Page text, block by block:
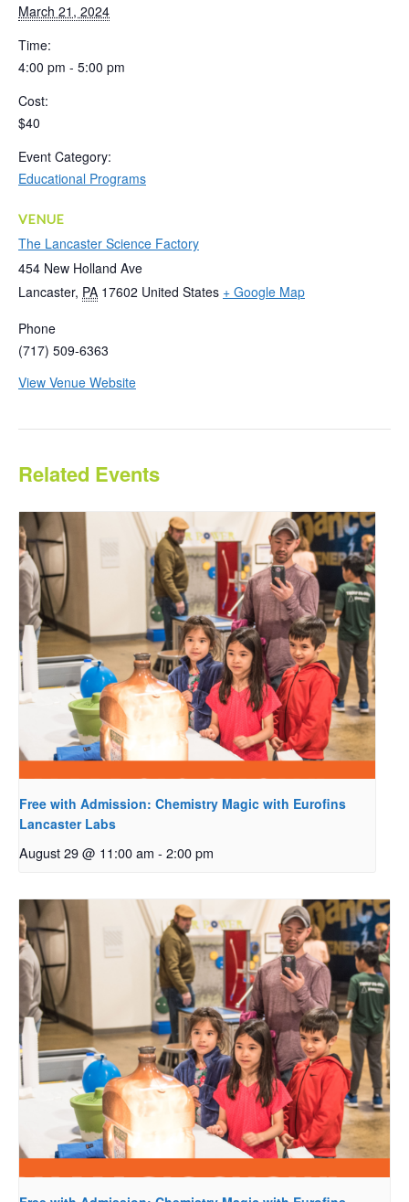
March 21, 2024
Time:
4:00 pm - 5:00 pm
Cost:
$40
Event Category:
Educational Programs
VENUE
The Lancaster Science Factory
454 New Holland Ave
Lancaster, PA 17602 United States + Google Map
Phone
(717) 509-6363
View Venue Website
Related Events
Free with Admission: Chemistry Magic with Eurofins
Lancaster Labs
August 29 @ 11:00 am - 2:00 pm